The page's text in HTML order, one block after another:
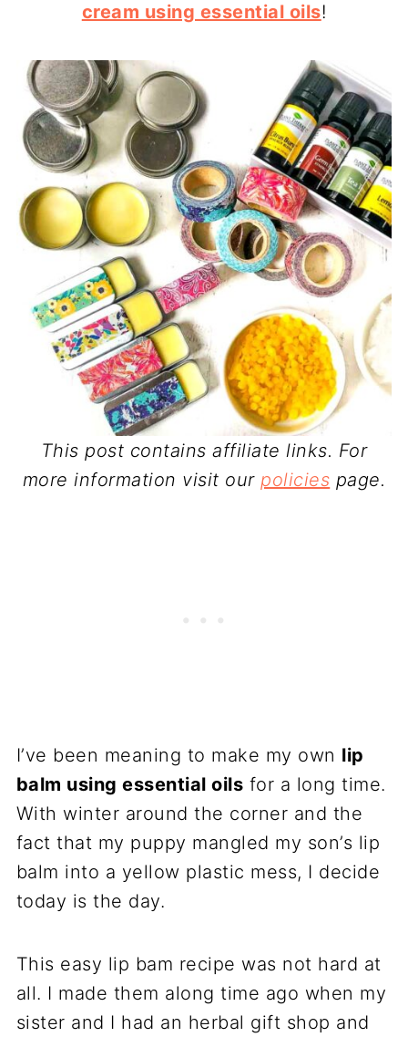
cream using essential oils!
This post contains affiliate links. For
more information visit ourpolicies page.
I’ve been meaning to make my own lip
balm using essential oils for a long time.
With winter around the corner and the
fact that my puppy mangled my son’s lip
balm into a yellow plastic mess, I decide
today is the day.
This easy lip bam recipe was not hard at
all. I made them along time ago when my
sister and I had an herbal gift shop and